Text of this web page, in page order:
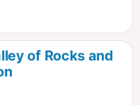
of Rocks and